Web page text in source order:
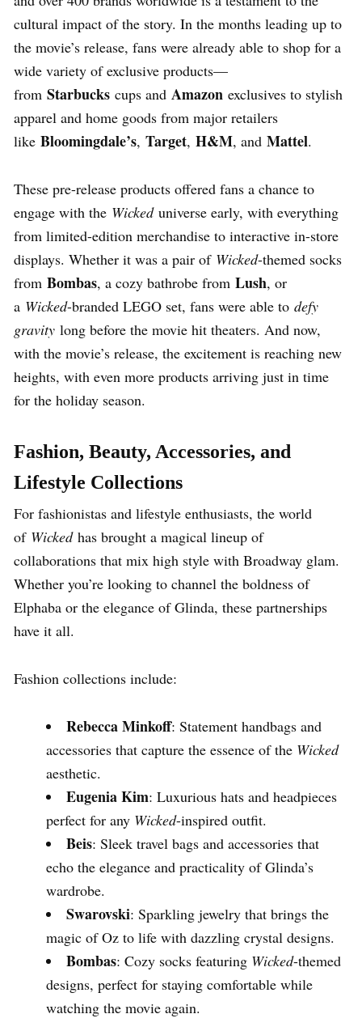
cultural impact of the story. In the months leading up to
the movie’s release, fans were already able to shop for a
wide variety of exclusive products—
from Starbucks cups and Amazon exclusives to stylish
apparel and home goods from major retailers
like Bloomingdale’s, Target, H&M, and Mattel.
These pre-release products offered fans a chance to
engage with the Wickeduniverse early, with everything
from limited-edition merchandise to interactive in-store
displays. Whether it was a pair of Wicked-themed socks
from Bombas, a cozy bathrobe from Lush, or
a Wicked-branded LEGO set, fans were able to defy
gravity long before the movie hit theaters. And now,
with the movie’s release, the excitement is reaching new
heights, with even more products arriving just in time
for the holiday season.
Fashion, Beauty, Accessories, and
Lifestyle Collections
For fashionistas and lifestyle enthusiasts, the world
of Wickedhas brought a magical lineup of
collaborations that mix high style with Broadway glam.
Whether you’re looking to channel the boldness of
Elphaba or the elegance of Glinda, these partnerships
have it all.
Fashion collections include:
Rebecca Minkoff: Statement handbags and
accessories that capture the essence of the Wicked
aesthetic.
Eugenia Kim: Luxurious hats and headpieces
perfect for any Wicked-inspired outfit.
Beis: Sleek travel bags and accessories that
echo the elegance and practicality of Glinda’s
wardrobe.
Swarovski: Sparkling jewelry that brings the
magic of Oz to life with dazzling crystal designs.
Bombas: Cozy socks featuring Wicked-themed
designs, perfect for staying comfortable while
watching the movie again.